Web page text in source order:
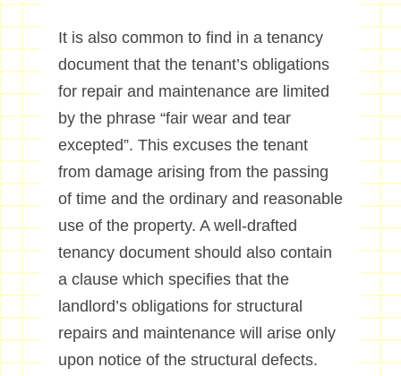
It is also common to find in a tenancy
document that the tenant’s obligations
for repair and maintenance are limited
by the phrase “fair wear and tear
excepted”. This excuses the tenant
from damage arising from the passing
of time and the ordinary and reasonable
use of the property. A well-drafted
tenancy document should also contain
a clause which specifies that the
landlord’s obligations for structural
repairs and maintenance will arise only
upon notice of the structural defects.